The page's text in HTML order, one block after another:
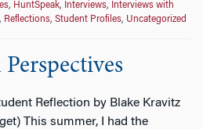
, HuntSpeak, Interviews,
Interviews with
, Reflections, Student Profiles, Uncategorized
Reflection by Blake Kravitz
This summer, I had the